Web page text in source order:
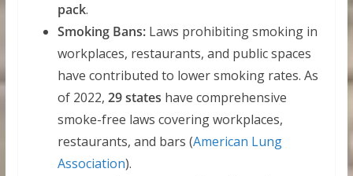
pack.
Smoking Bans:Laws prohibiting smoking in
workplaces, restaurants, and public spaces
have contributed to lower smoking rates. As
of 2022, 29 states have comprehensive
smoke-free laws covering workplaces,
restaurants, and bars (American Lung
Association).